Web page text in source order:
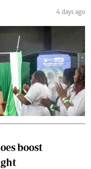
4 days ago
boost